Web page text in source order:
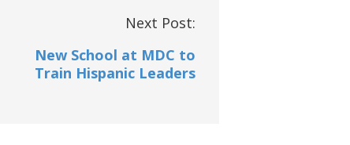
Next Post:
New School at MDC to
Train Hispanic Leaders